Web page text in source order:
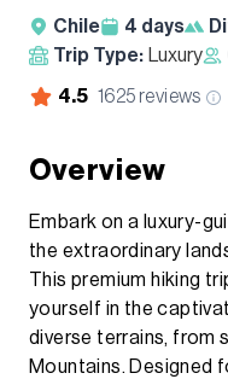
Chile 4 days
Trip Type: Luxury
4.5 1625 reviews
Overview
Embark on a luxury-
the extraordinary
This premium hiking
yourself in the
diverse terrains, from
Mountains. Designed